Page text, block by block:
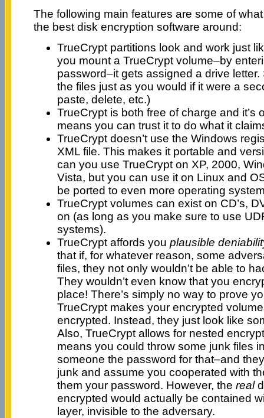
The following main features are some of
the best disk encryption software around:
TrueCrypt partitions look and work just
you mount a TrueCrypt volume–by
password–it gets assigned a drive
the files just as you would if it were a
paste, delete, etc.)
TrueCrypt is both free of charge and it’s
means you can trust it to do what it
TrueCrypt doesn’t use the Windows
XML file. This makes it portable and
can you use TrueCrypt on XP, 2000,
Vista, but you can use it on Linux and
be ported to even more operating
TrueCrypt volumes can exist on CD’s,
on (as long as you make sure to use
systems).
TrueCrypt affords you plausible
that if, for whatever reason, some
files, they not only wouldn’t be able to
They wouldn’t even know that you
place! There’s simply no way to prove
TrueCrypt makes your encrypted
encrypted. Instead, they just look like
Also, TrueCrypt allows for nested
means you could throw some junk files
someone the password for that–and
junk and assume you cooperated with
them your password. However, the real
encrypted would actually be contained
layer, invisible to the adversary.